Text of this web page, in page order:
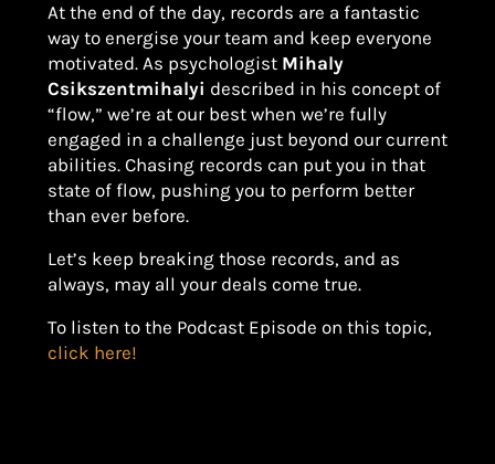
At the end of the day, records are a fantastic
way to energise your team and keep everyone
motivated. As psychologist Mihaly
Csikszentmihalyi described in his concept of
“flow,” we’re at our best when we’re fully
engaged in a challenge just beyond our current
abilities. Chasing records can put you in that
state of flow, pushing you to perform better
than ever before.
Let’s keep breaking those records, and as
always, may all your deals come true.
To listen to the Podcast Episode on this topic,
click here!